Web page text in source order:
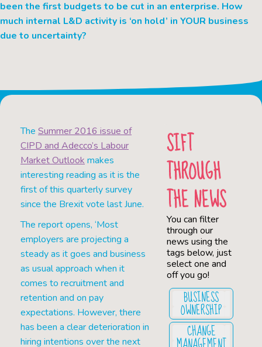
been the first budgets to be cut in an enterprise. How
much internal L&D activity is ‘on hold’ in YOUR business
due to uncertainty?
The Summer 2016 issue of
CIPD and Adecco’s Labour
Market Outlook makes
interesting reading as it is the
first of this quarterly survey
since the Brexit vote last June.
The report opens, ‘Most
employers are projecting a
steady as it goes and business
as usual approach when it
comes to recruitment and
retention and on pay
expectations. However, there
has been a clear deterioration in
hiring intentions over the next
SIFT
THROUGH
THE NEWS
You can filter
through our
news using the
tags below, just
select one and
off you go!
BUSINESS
OWNERSHIP
CHANGE